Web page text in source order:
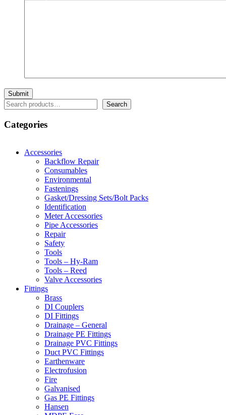
Search Search
Categories
Accessories
Backflow Repair
Consumables
Environmental
Fastenings
Gasket/Dressing Sets/Bolt Packs
Identification
Meter Accessories
Pipe Accessories
Repair
Safety
Tools
Tools – Hy-Ram
Tools – Reed
Valve Accessories
Fittings
Brass
DI Couplers
DI Fittings
Drainage – General
Drainage PE Fittings
Drainage PVC Fittings
Duct PVC Fittings
Earthenware
Electrofusion
Fire
Galvanised
Gas PE Fittings
Hansen